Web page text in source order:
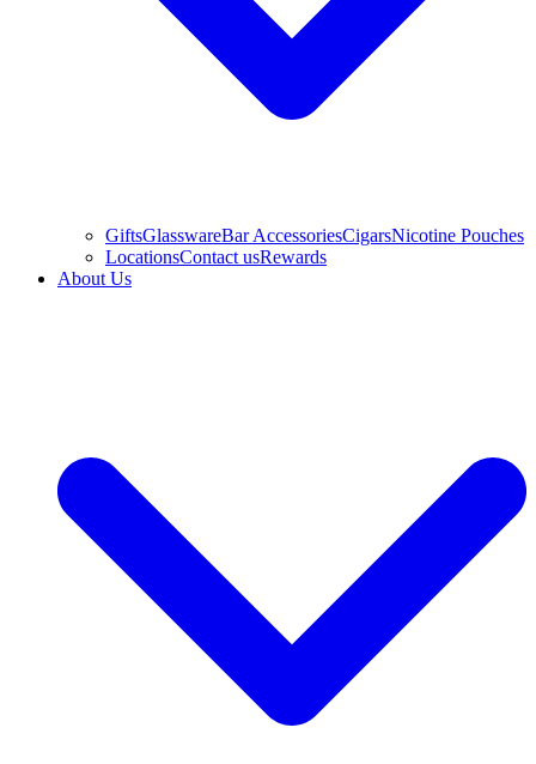
GiftsGlasswareBar AccessoriesCigarsNicotine Pouches
LocationsContact usRewards
About Us